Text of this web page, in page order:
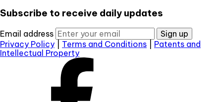
Subscribe to receive daily updates
Email address
Sign up
Privacy Policy
Terms and Conditions
Patents and
Intellectual Property